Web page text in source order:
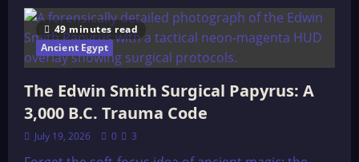
49 minutes read
Ancient Egypt
The Edwin Smith Surgical Papyrus: A
3,000 B.C. Trauma Code
July 19, 2026 0 3